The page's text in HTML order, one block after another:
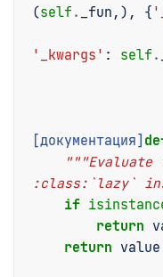
(self . _fun ,), {
'_kwargs' : self .
[документация]
:class:`lazy`
if
return
return value